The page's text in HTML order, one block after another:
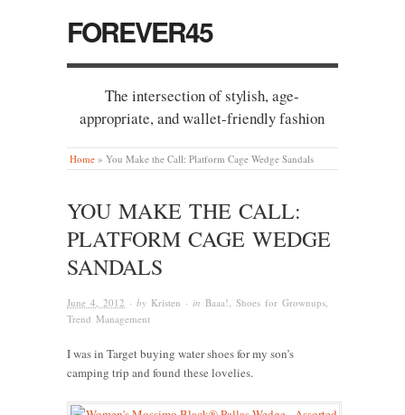
FOREVER45
The intersection of stylish, age-
appropriate, and wallet-friendly fashion
Home » You Make the Call: Platform Cage Wedge Sandals
YOU MAKE THE CALL:
PLATFORM CAGE WEDGE
SANDALS
June 4, 2012 · by Kristen · in Baaa!, Shoes for Grownups,
Trend Management
I was in Target buying water shoes for my son’s
camping trip and found these lovelies.